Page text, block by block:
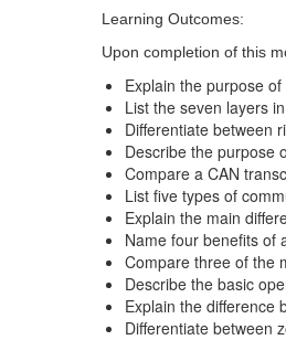
Learning Outcomes:
Upon completion of this
Explain the purpose
List the seven layers
Differentiate between
Describe the purpose
Compare a CAN
List five types of
Explain the main
Name four benefits of
Compare three of the
Describe the basic
Explain the difference
Differentiate between